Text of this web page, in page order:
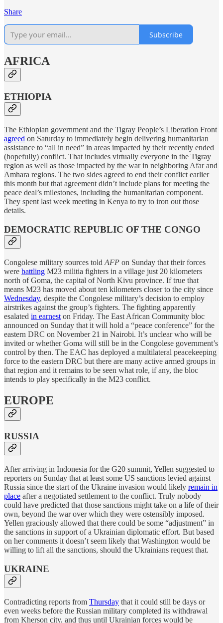
Share
Subscribe
AFRICA
ETHIOPIA
The Ethiopian government and the Tigray People’s Liberation Front
agreed on Saturday to immediately begin delivering humanitarian
assistance to “all in need” in areas impacted by their recently ended
(hopefully) conflict. That includes virtually everyone in the Tigray
region as well as those impacted by the war in neighboring Afar and
Amhara regions. The two sides agreed to end their conflict earlier
this month but that agreement didn’t include plans for meeting the
peace deal’s milestones, including the humanitarian component.
They spent last week meeting in Kenya to try to iron out those
details.
DEMOCRATIC REPUBLIC OF THE CONGO
Congolese military sources told AFP on Sunday that their forces
were battling M23 militia fighters in a village just 20 kilometers
north of Goma, the capital of North Kivu province. If true that
means M23 has moved about ten kilometers closer to the city since
Wednesday, despite the Congolese military’s decision to employ
airstrikes against the group’s fighters. The fighting apparently
esalated in earnest on Friday. The East African Community bloc
announced on Sunday that it will hold a “peace conference” for the
eastern DRC on November 21 in Nairobi. It’s unclear who will be
invited or whether Goma will still be in the Congolese government’s
control by then. The EAC has deployed a multilateral peacekeeping
force to the eastern DRC but there are many active armed groups in
that region and it remains to be seen what role, if any, the bloc
intends to play specifically in the M23 conflict.
EUROPE
RUSSIA
After arriving in Indonesia for the G20 summit, Yellen suggested to
reporters on Sunday that at least some US sanctions levied against
Russia since the start of the Ukraine invasion would likely remain in
place after a negotiated settlement to the conflict. Truly nobody
could have predicted that those sanctions might take on a life of their
own, beyond the war over which they were ostensibly imposed.
Yellen graciously allowed that there could be some “adjustment” in
the sanctions in support of a Ukrainian diplomatic effort. But based
on her comments it doesn’t seem likely that Washington would be
willing to lift all the sanctions, should the Ukrainians request that.
UKRAINE
Contradicting reports from Thursday that it could still be days or
even weeks before the Russian military completed its withdrawal
from Kherson city, and thus until Ukrainian forces would be